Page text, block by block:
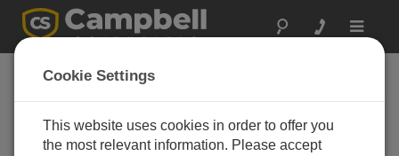
Toggle
The Campbell Scientific Blog
Your source for useful how-to information and helpful
expert advice
Cookie Settings
This website uses cookies in order to offer you
the most relevant information. Please accept